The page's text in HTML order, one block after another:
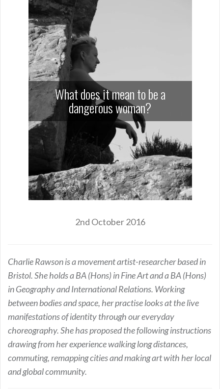
What does it mean to be a
dangerous woman?
2nd October 2016
Charlie Rawson is a movement artist-researcher based in
Bristol. She holds a BA (Hons) in Fine Art and a BA (Hons)
in Geography and International Relations. Working
between bodies and space, her practise looks at the live
manifestations of identity through our everyday
choreography. She has proposed the following instructions
drawing from her experience walking long distances,
commuting, remapping cities and making art with her local
and global community.